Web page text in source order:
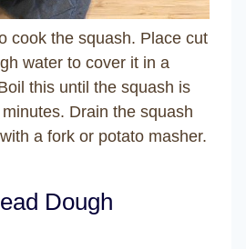
cook the squash. Place cut
water to cover it in a
this until the squash is
Drain the squash
a fork or potato masher.
Dough